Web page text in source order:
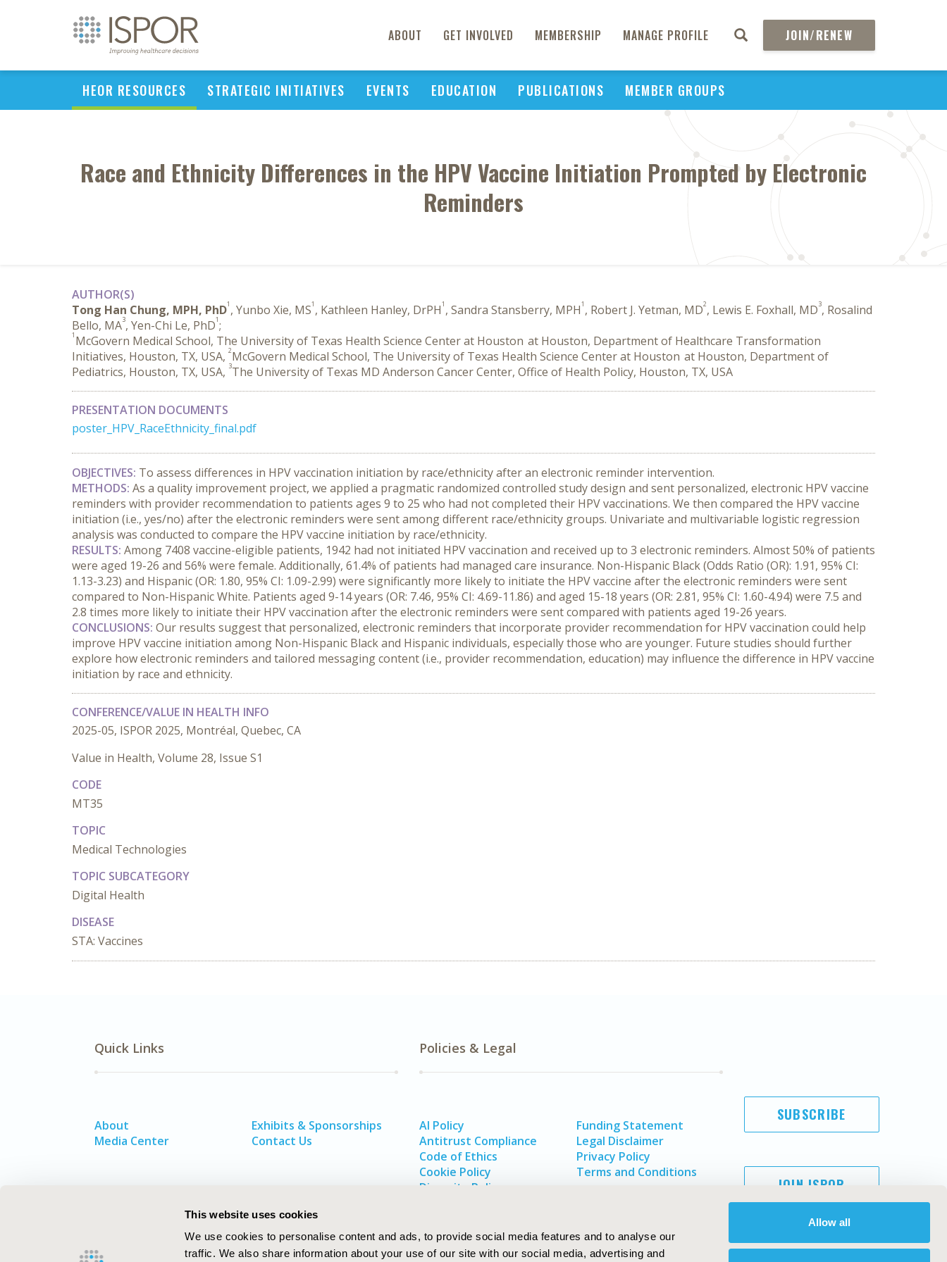
This website uses cookies
We use cookies to personalise content and ads, to provide social media features and to analyse our
traffic. We also share information about your use of our site with our social media, advertising and
Allow all
ABOUT GET INVOLVED MEMBERSHIP MANAGE PROFILE JOIN/RENEW
HEOR RESOURCES STRATEGIC INITIATIVES EVENTS EDUCATION PUBLICATIONS MEMBER GROUPS
Race and Ethnicity Differences in the HPV Vaccine Initiation Prompted by Electronic
Reminders
AUTHOR(S)
Tong Han Chung, MPH, PhD1 , Yunbo Xie, MS1 , Kathleen Hanley, DrPH1 , Sandra Stansberry, MPH1 , Robert J. Yetman, MD2, Lewis E. Foxhall, MD3, Rosalind
Bello, MA3, Yen-Chi Le, PhD1;
1 McGovern Medical School, The University of Texas Health Science Center at Houston at Houston, Department of Healthcare Transformation
Initiatives, Houston, TX, USA, 2McGovern Medical School, The University of Texas Health Science Center at Houston at Houston, Department of
Pediatrics, Houston, TX, USA, 3The University of Texas MD Anderson Cancer Center, Office of Health Policy, Houston, TX, USA
PRESENTATION DOCUMENTS
poster_HPV_RaceEthnicity_final.pdf
OBJECTIVES: To assess differences in HPV vaccination initiation by race/ethnicity after an electronic reminder intervention.
METHODS: As a quality improvement project, we applied a pragmatic randomized controlled study design and sent personalized, electronic HPV vaccine
reminders with provider recommendation to patients ages 9 to 25 who had not completed their HPV vaccinations. We then compared the HPV vaccine
initiation (i.e., yes/no) after the electronic reminders were sent among different race/ethnicity groups. Univariate and multivariable logistic regression
analysis was conducted to compare the HPV vaccine initiation by race/ethnicity.
RESULTS: Among 7408 vaccine-eligible patients, 1942 had not initiated HPV vaccination and received up to 3 electronic reminders. Almost 50% of patients
were aged 19-26 and 56% were female. Additionally, 61.4% of patients had managed care insurance. Non-Hispanic Black (Odds Ratio (OR): 1.91, 95% CI:
1.13-3.23) and Hispanic (OR: 1.80, 95% CI: 1.09-2.99) were significantly more likely to initiate the HPV vaccine after the electronic reminders were sent
compared to Non-Hispanic White. Patients aged 9-14 years (OR: 7.46, 95% CI: 4.69-11.86) and aged 15-18 years (OR: 2.81, 95% CI: 1.60-4.94) were 7.5 and
2.8 times more likely to initiate their HPV vaccination after the electronic reminders were sent compared with patients aged 19-26 years.
CONCLUSIONS: Our results suggest that personalized, electronic reminders that incorporate provider recommendation for HPV vaccination could help
improve HPV vaccine initiation among Non-Hispanic Black and Hispanic individuals, especially those who are younger. Future studies should further
explore how electronic reminders and tailored messaging content (i.e., provider recommendation, education) may influence the difference in HPV vaccine
initiation by race and ethnicity.
CONFERENCE/VALUE IN HEALTH INFO
2025-05, ISPOR 2025, Montréal, Quebec, CA
Value in Health, Volume 28, Issue S1
CODE
MT35
TOPIC
Medical Technologies
TOPIC SUBCATEGORY
Digital Health
DISEASE
STA: Vaccines
Quick Links
About
Media Center
Exhibits & Sponsorships
Contact Us
Policies & Legal
AI Policy
Antitrust Compliance
Code of Ethics
Cookie Policy
Diversity Policy
Funding Statement
Legal Disclaimer
Privacy Policy
Terms and Conditions
SUBSCRIBE
JOIN ISPOR